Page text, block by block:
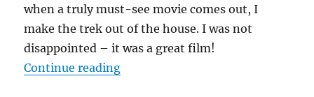
when a truly must-see movie comes out, I
make the trek out of the house. I was not
disappointed – it was a great film!
Continue reading“Boldly Going Beyond”